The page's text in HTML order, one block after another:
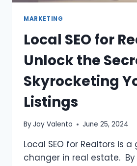
MARKETING
Local SEO for
Unlock the
Skyrocketing
Listings
ByJay Valento June 25, 2024
Local SEO for Realtors is
changer in real estate.